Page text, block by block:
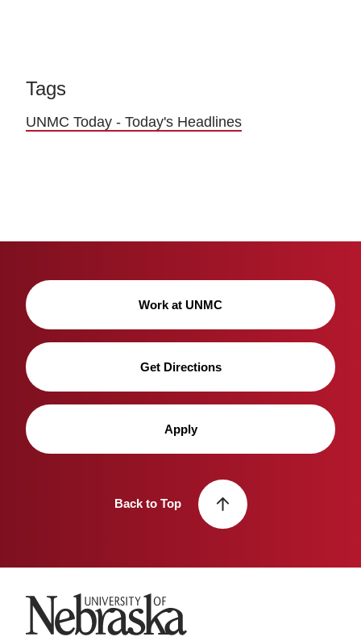
Tags
UNMC Today - Today's Headlines
Work at UNMC
Get Directions
Apply
Back to Top
University of Nebraska